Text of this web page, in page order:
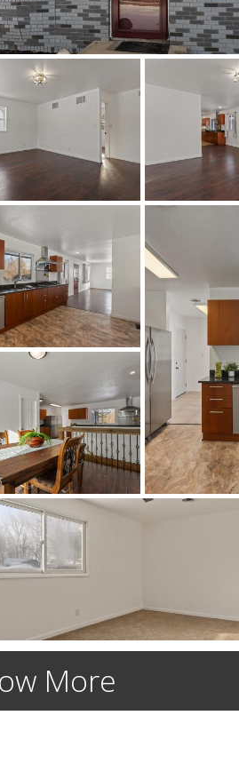
More